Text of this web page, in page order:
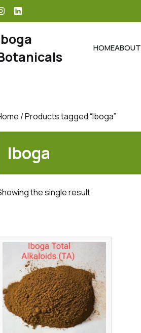
HOMEABOUT
/ Products tagged “Iboga”
Iboga
the single result